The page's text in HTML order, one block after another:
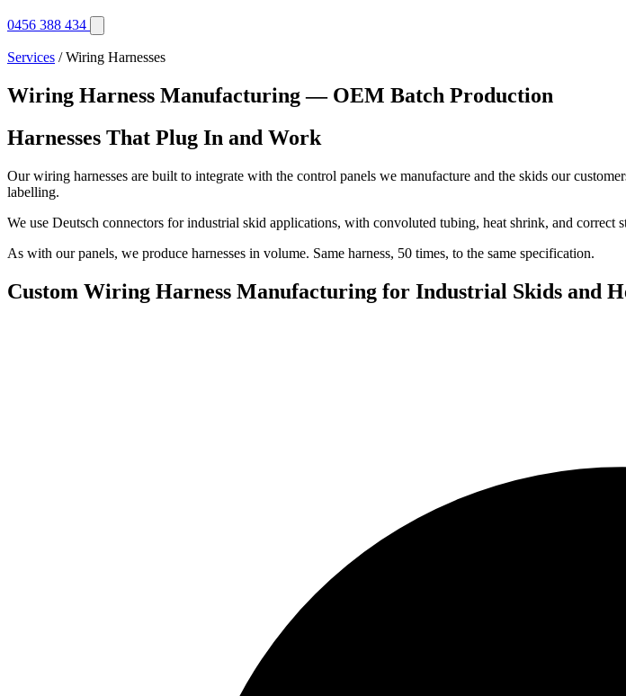
0456 388 434
Services / Wiring Harnesses
Wiring Harness Manufacturing — OEM Batch Production
Harnesses That Plug In and Work
Our wiring harnesses are built to integrate with the control panels we manufacture and the skids our
labelling.
We use Deutsch connectors for industrial skid applications, with convoluted tubing, heat shrink, and
As with our panels, we produce harnesses in volume. Same harness, 50 times, to the same specification.
Custom Wiring Harness Manufacturing for Industrial Skids and